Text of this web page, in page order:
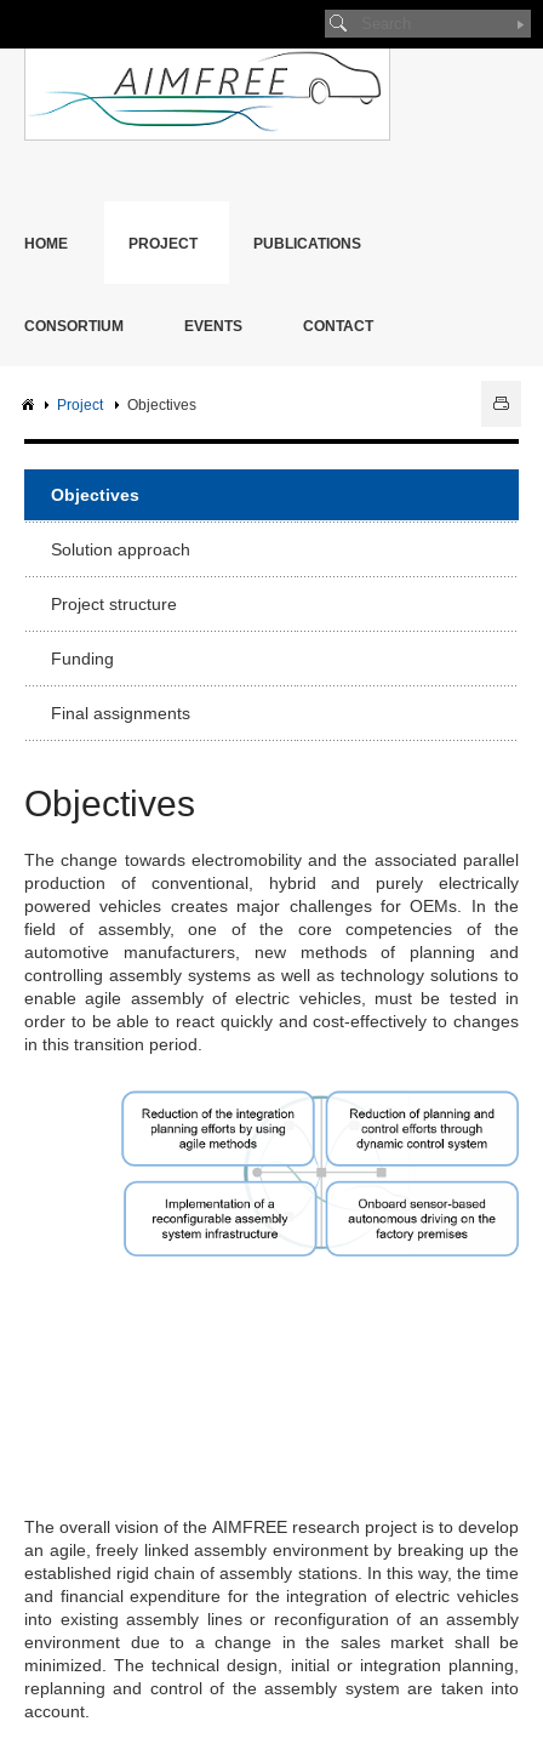
HOME PROJECT PUBLICATIONS
CONSORTIUM EVENTS CONTACT
Project Objectives
Objectives
Solution approach
Project structure
Funding
Final assignments
Objectives
The change towards electromobility and the associated parallel
production of conventional, hybrid and purely electrically
powered vehicles creates major challenges for OEMs. In the
field of assembly, one of the core competencies of the
automotive manufacturers, new methods of planning and
controlling assembly systems as well as technology solutions to
enable agile assembly of electric vehicles, must be tested in
order to be able to react quickly and cost-effectively to changes
in this transition period.
The overall vision of the AIMFREE research project is to develop
an agile, freely linked assembly environment by breaking up the
established rigid chain of assembly stations. In this way, the time
and financial expenditure for the integration of electric vehicles
into existing assembly lines or reconfiguration of an assembly
environment due to a change in the sales market shall be
minimized. The technical design, initial or integration planning,
replanning and control of the assembly system are taken into
account.